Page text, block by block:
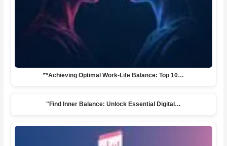
**Achieving Optimal Work-Life Balance: Top 10…
"Find Inner Balance: Unlock Essential Digital…